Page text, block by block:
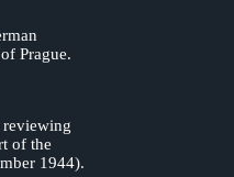
Prague.
of the
1944).